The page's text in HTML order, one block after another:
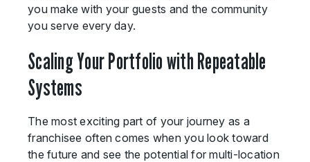
you make with your guests and the community
you serve every day.
Scaling Your Portfolio with Repeatable
Systems
The most exciting part of your journey as a
franchisee often comes when you look toward
the future and see the potential for multi-location